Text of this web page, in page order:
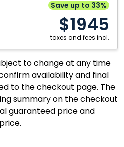
Save up to 33%
$1945
taxes and fees incl.
to change at any time
availability and final
to the checkout page. The
summary on the checkout
guaranteed price and